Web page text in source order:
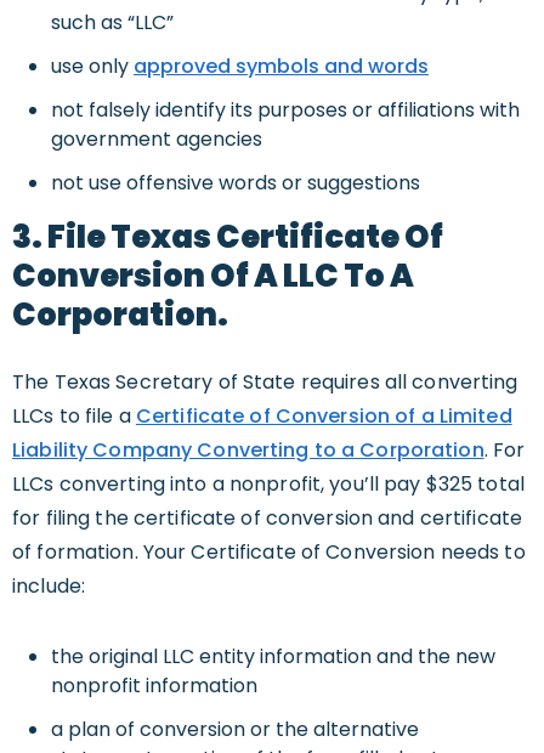
such as “LLC”
use only approved symbols and words
not falsely identify its purposes or affiliations with
government agencies
not use offensive words or suggestions
3. File Texas Certificate Of
Conversion Of A LLC To A
Corporation.
The Texas Secretary of State requires all converting
LLCs to file a Certificate of Conversion of a Limited
Liability Company Converting to a Corporation. For
LLCs converting into a nonprofit, you’ll pay $325 total
for filing the certificate of conversion and certificate
of formation. Your Certificate of Conversion needs to
include:
the original LLC entity information and the new
nonprofit information
a plan of conversion or the alternative